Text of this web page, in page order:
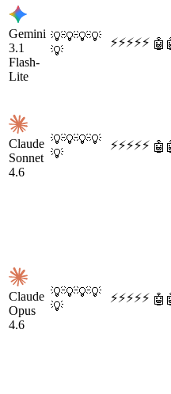
Gemini
3.1
Flash-
Lite
💡💡💡💡
💡
⚡⚡⚡⚡⚡ 🤖
Claude
Sonnet
4.6
💡💡💡💡
💡
⚡⚡⚡⚡⚡ 🤖
Claude
Opus
4.6
💡💡💡💡
💡
⚡⚡⚡⚡⚡ 🤖